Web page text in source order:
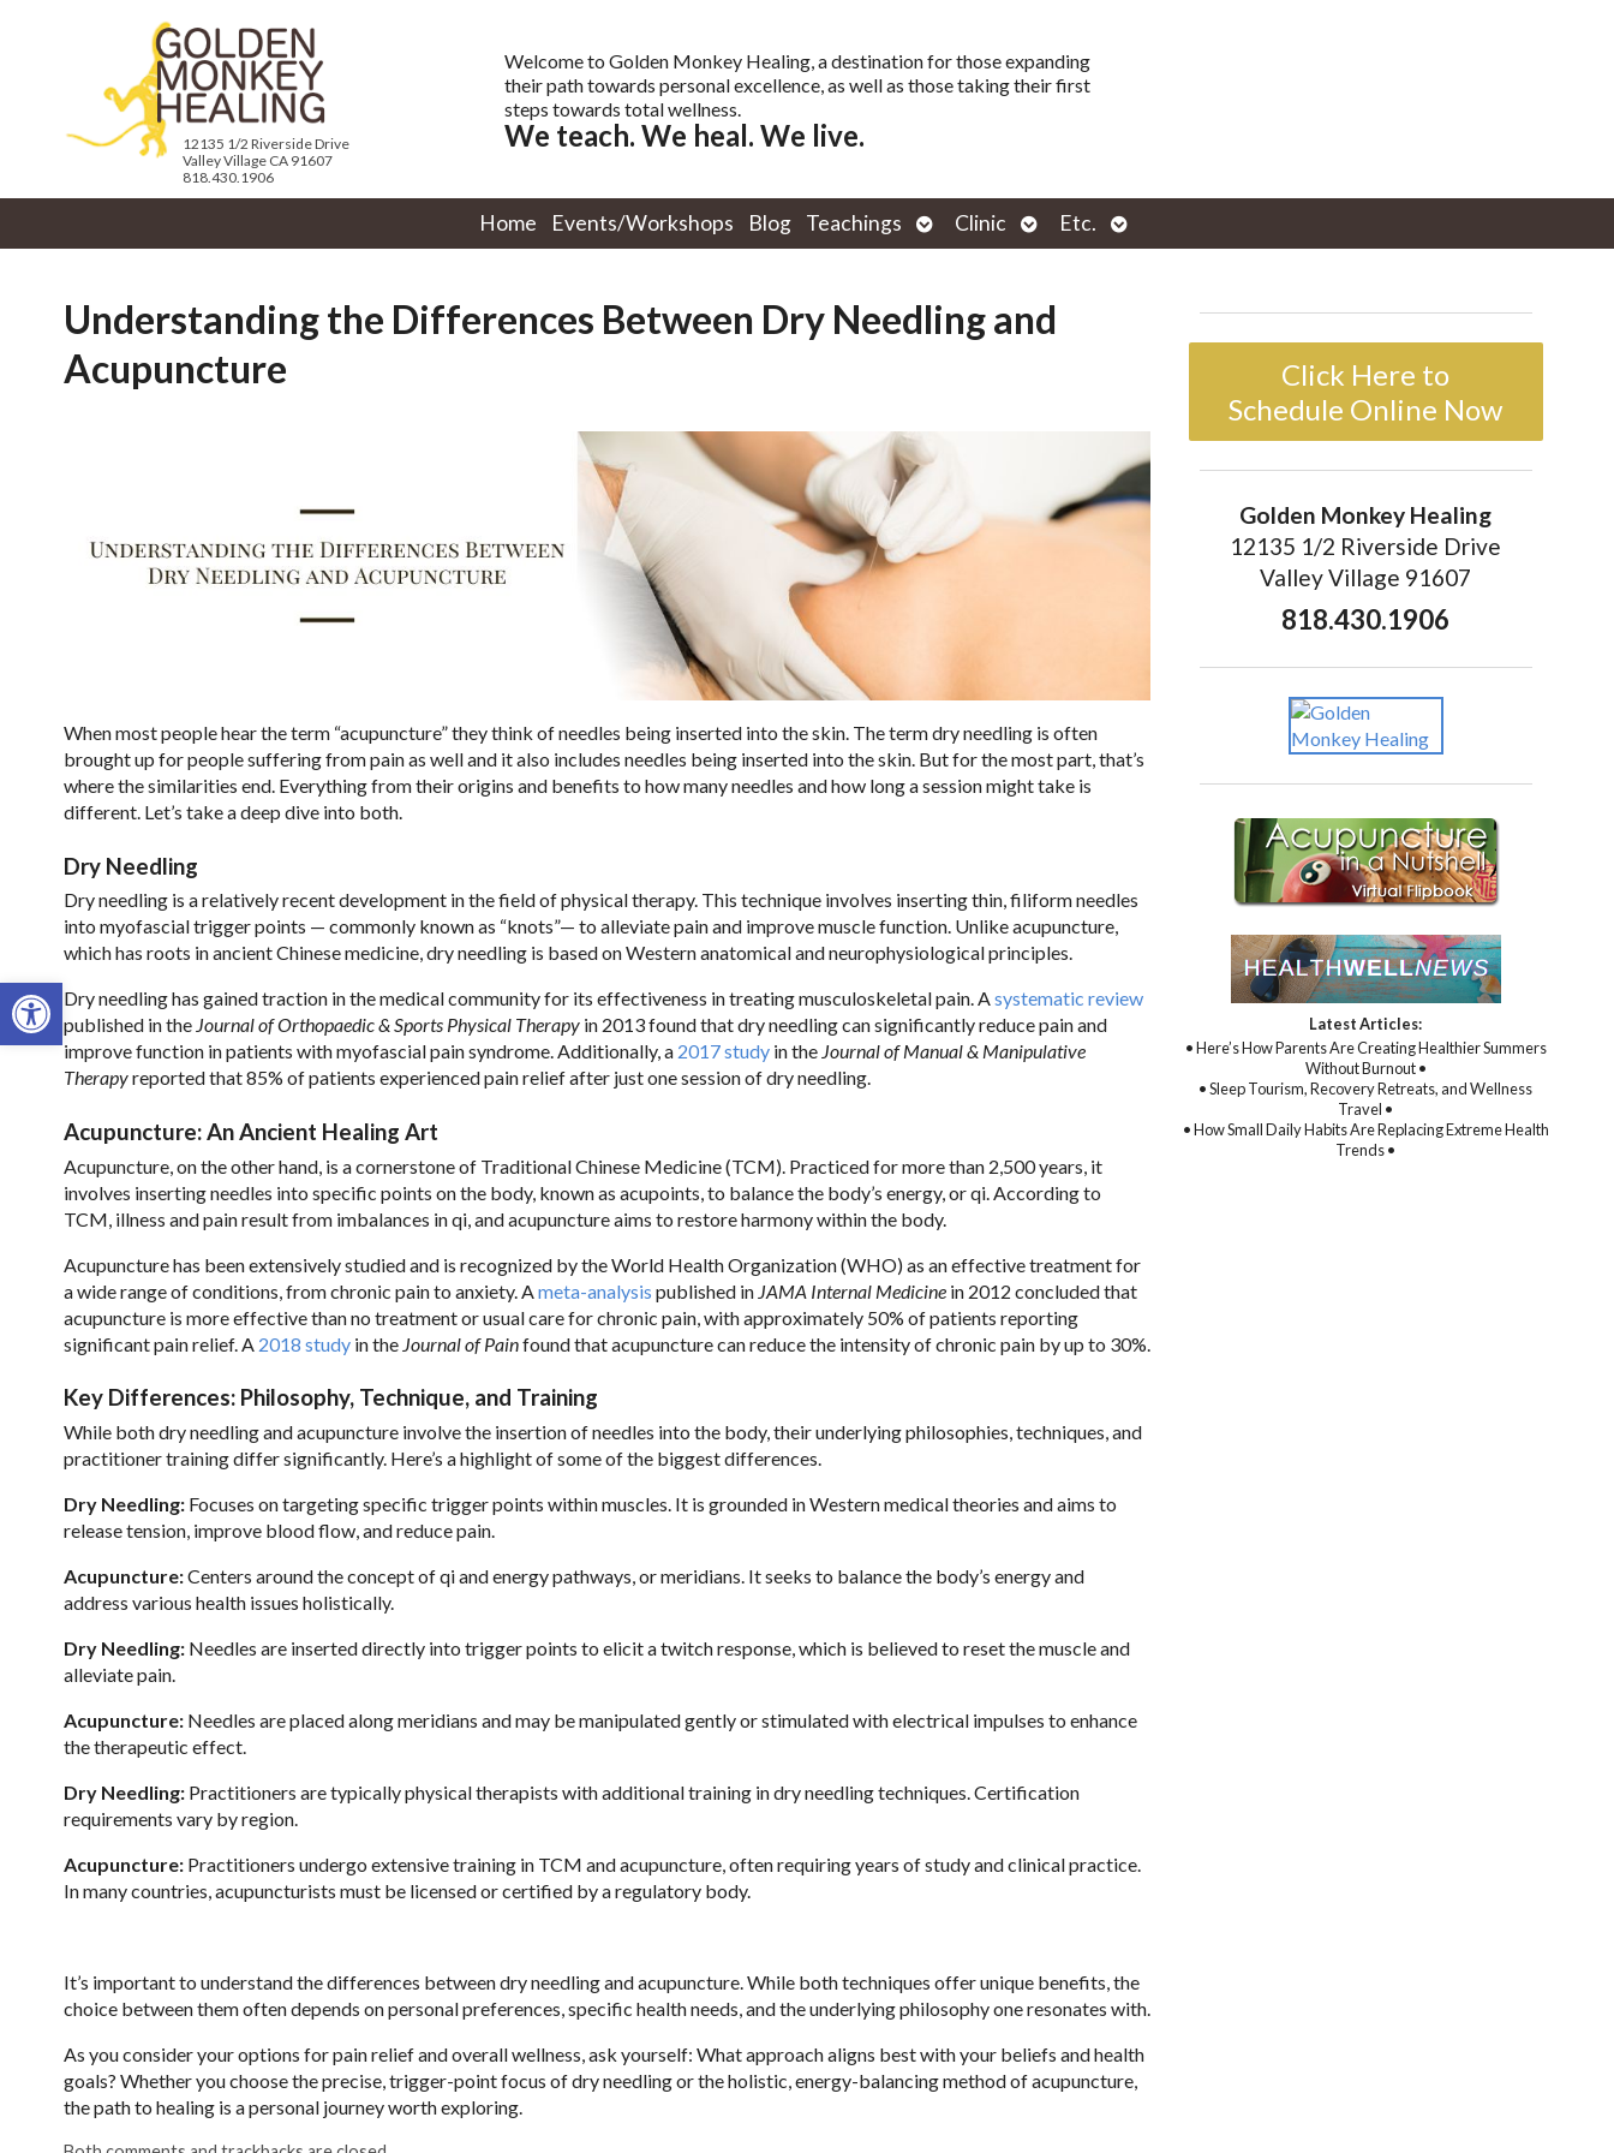
Open toolbar
12135 1/2 Riverside Drive
Valley Village CA 91607
818.430.1906
Welcome to Golden Monkey Healing, a destination for those expanding
their path towards personal excellence, as well as those taking their first
steps towards total wellness.
We teach. We heal. We live.
Home Events/Workshops Blog Teachings
Open
submenu
Clinic
Open
submenu
Etc.
Open
submenu
Understanding the Differences Between Dry Needling and
Acupuncture
When most people hear the term “acupuncture” they think of needles being inserted into the skin. The term dry needling is often
brought up for people suffering from pain as well and it also includes needles being inserted into the skin. But for the most part, that’s
where the similarities end. Everything from their origins and benefits to how many needles and how long a session might take is
different. Let’s take a deep dive into both.
Dry Needling
Dry needling is a relatively recent development in the field of physical therapy. This technique involves inserting thin, filiform needles
into myofascial trigger points — commonly known as “knots”— to alleviate pain and improve muscle function. Unlike acupuncture,
which has roots in ancient Chinese medicine, dry needling is based on Western anatomical and neurophysiological principles.
Dry needling has gained traction in the medical community for its effectiveness in treating musculoskeletal pain. Asystematic review
published in the Journal of Orthopaedic & Sports Physical Therapyin 2013 found that dry needling can significantly reduce pain and
improve function in patients with myofascial pain syndrome. Additionally, a 2017 studyin the Journal of Manual & Manipulative
Therapyreported that 85% of patients experienced pain relief after just one session of dry needling.
Acupuncture: An Ancient Healing Art
Acupuncture, on the other hand, is a cornerstone of Traditional Chinese Medicine (TCM). Practiced for more than 2,500 years, it
involves inserting needles into specific points on the body, known as acupoints, to balance the body’s energy, or qi. According to
TCM, illness and pain result from imbalances in qi, and acupuncture aims to restore harmony within the body.
Acupuncture has been extensively studied and is recognized by the World Health Organization (WHO) as an effective treatment for
a wide range of conditions, from chronic pain to anxiety. A meta-analysis published in JAMA Internal Medicinein 2012 concluded that
acupuncture is more effective than no treatment or usual care for chronic pain, with approximately 50% of patients reporting
significant pain relief. A 2018 studyin the Journal of Painfound that acupuncture can reduce the intensity of chronic pain by up to 30%.
Key Differences: Philosophy, Technique, and Training
While both dry needling and acupuncture involve the insertion of needles into the body, their underlying philosophies, techniques, and
practitioner training differ significantly. Here’s a highlight of some of the biggest differences.
Dry Needling:Focuses on targeting specific trigger points within muscles. It is grounded in Western medical theories and aims to
release tension, improve blood flow, and reduce pain.
Acupuncture:Centers around the concept of qi and energy pathways, or meridians. It seeks to balance the body’s energy and
address various health issues holistically.
Dry Needling:Needles are inserted directly into trigger points to elicit a twitch response, which is believed to reset the muscle and
alleviate pain.
Acupuncture:Needles are placed along meridians and may be manipulated gently or stimulated with electrical impulses to enhance
the therapeutic effect.
Dry Needling:Practitioners are typically physical therapists with additional training in dry needling techniques. Certification
requirements vary by region.
Acupuncture:Practitioners undergo extensive training in TCM and acupuncture, often requiring years of study and clinical practice.
In many countries, acupuncturists must be licensed or certified by a regulatory body.
It’s important to understand the differences between dry needling and acupuncture. While both techniques offer unique benefits, the
choice between them often depends on personal preferences, specific health needs, and the underlying philosophy one resonates with.
As you consider your options for pain relief and overall wellness, ask yourself: What approach aligns best with your beliefs and health
goals? Whether you choose the precise, trigger-point focus of dry needling or the holistic, energy-balancing method of acupuncture,
the path to healing is a personal journey worth exploring.
Click Here to
Schedule Online Now
Golden Monkey Healing
12135 1/2 Riverside Drive
Valley Village 91607
818.430.1906
Latest Articles:
• Here’s How Parents Are Creating Healthier Summers
Without Burnout •
• Sleep Tourism, Recovery Retreats, and Wellness
Travel •
• How Small Daily Habits Are Replacing Extreme Health
Trends •